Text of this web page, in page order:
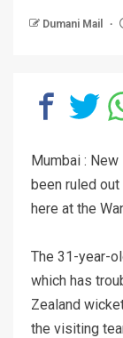
Dumani Mail
Mumbai :
been ruled
here at the
The 31-year-
which has
Zealand
the visiting